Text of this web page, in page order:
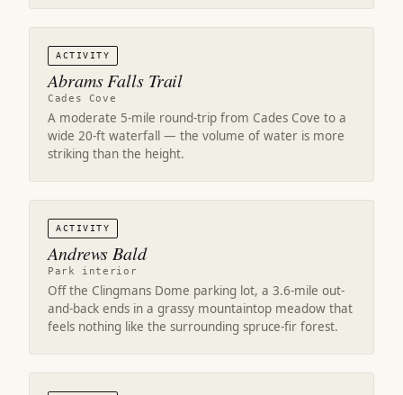
ACTIVITY
Abrams Falls Trail
Cades Cove
A moderate 5-mile round-trip from Cades Cove to a
wide 20-ft waterfall — the volume of water is more
striking than the height.
ACTIVITY
Andrews Bald
Park interior
Off the Clingmans Dome parking lot, a 3.6-mile out-
and-back ends in a grassy mountaintop meadow that
feels nothing like the surrounding spruce-fir forest.